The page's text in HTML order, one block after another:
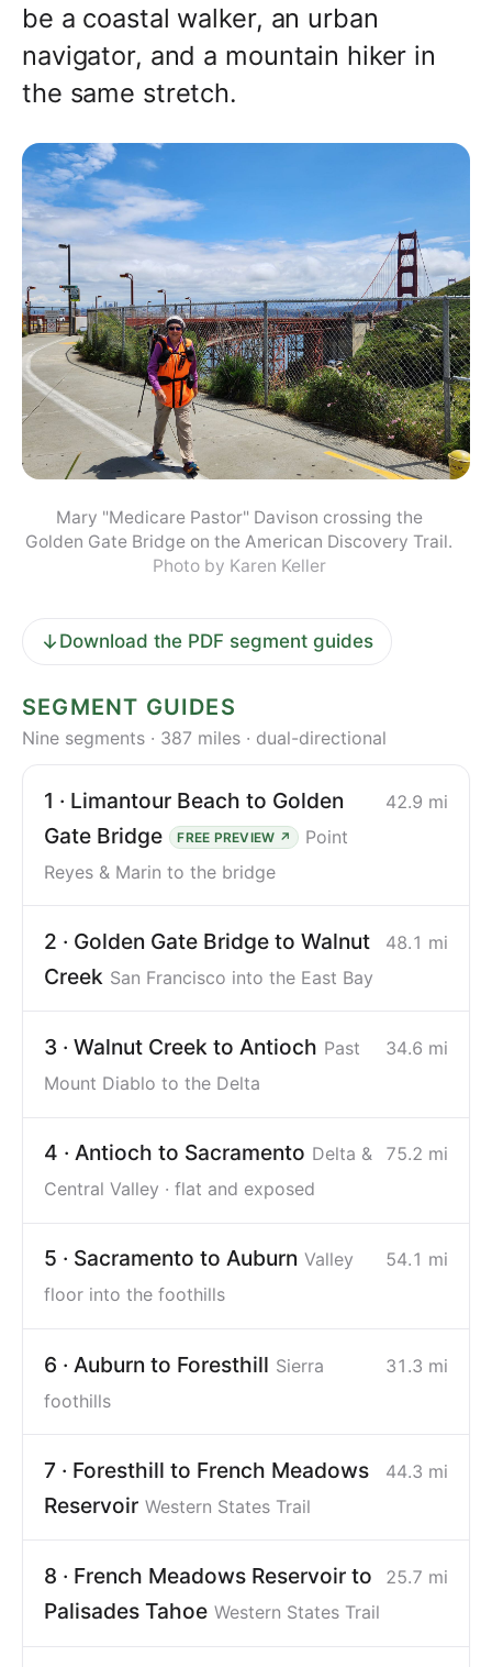
be a coastal walker, an urban
navigator, and a mountain hiker in
the same stretch.
Mary "Medicare Pastor" Davison crossing the
Golden Gate Bridge on the American Discovery Trail.
Photo by Karen Keller
↓ Download the PDF segment guides
SEGMENT GUIDES
Nine segments · 387 miles · dual-directional
1 · Limantour Beach to Golden
Gate Bridge
FREE PREVIEW ↗
Point
Reyes & Marin to the bridge
42.9 mi
2 · Golden Gate Bridge to Walnut
Creek San Francisco into the East Bay
48.1 mi
3 · Walnut Creek to Antioch Past
Mount Diablo to the Delta
34.6 mi
4 · Antioch to Sacramento Delta &
Central Valley · flat and exposed
75.2 mi
5 · Sacramento to Auburn Valley
floor into the foothills
54.1 mi
6 · Auburn to Foresthill Sierra
foothills
31.3 mi
7 · Foresthill to French Meadows
Reservoir Western States Trail
44.3 mi
8 · French Meadows Reservoir to
Palisades Tahoe Western States Trail
25.7 mi